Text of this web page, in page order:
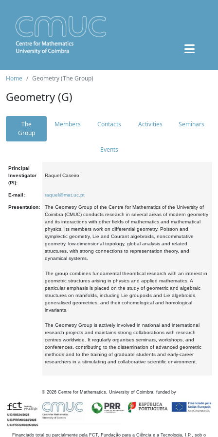
Home Geometry (The Group)
Geometry (G)
The
Group
Members Contacts Activities Seminars
Events
Principal
Investigator
(PI):
Raquel Caseiro
E-mail: raquel@mat.uc.pt
Presentation:
The Geometry Group of the Centre for Mathematics of the University of
Coimbra (CMUC) conducts research in several areas of modern geometry
and its interactions with other fields of mathematics and mathematical
physics. Its members work on differential geometry, Poisson and
symplectic geometry, Lie and Courant algebroids, noncommutative
geometry, low-dimensional topology, global analysis and related
structures, with strong connections to representation theory, and
dynamical systems.
The group combines fundamental theoretical research with an interest in
geometric structures arising in physics and applied mathematics. A
particular emphasis is placed on the study of geometric and algebraic
structures on manifolds, including Lie groupoids and Lie algebroids,
generalised geometries, and their cohomological and homological
invariants.
The Geometry Group is actively involved in national and international
research projects and maintains strong collaborations with research
centres worldwide. It regularly organises seminars, workshops, and
conferences, contributing to the dissemination of advanced geometric
methods and to the training of graduate students and early-career
researchers in a stimulating and collaborative scientific environment.
© 2026 Centre for Mathematics, University of Coimbra, funded by
Financiado total ou parcialmente pela FCT, Fundação para a Ciência e a Tecnologia, I.P., sob o